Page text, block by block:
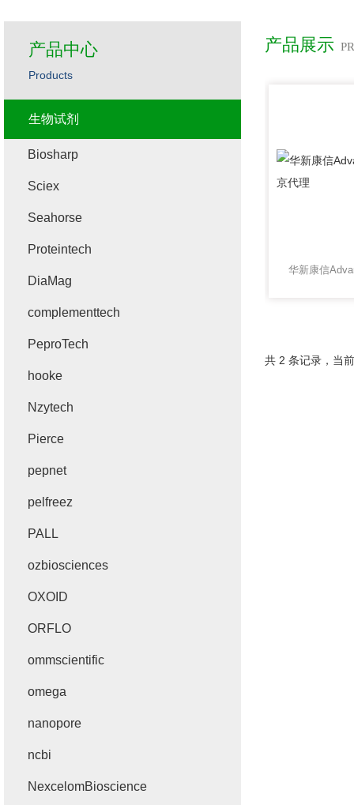
产品展示
共 2 条记录，当
产品中心
Products
生物试剂
Biosharp
Sciex
Seahorse
Proteintech
DiaMag
complementtech
PeproTech
hooke
Nzytech
Pierce
pepnet
pelfreez
PALL
ozbiosciences
OXOID
ORFLO
ommscientific
omega
nanopore
ncbi
NexcelomBioscience